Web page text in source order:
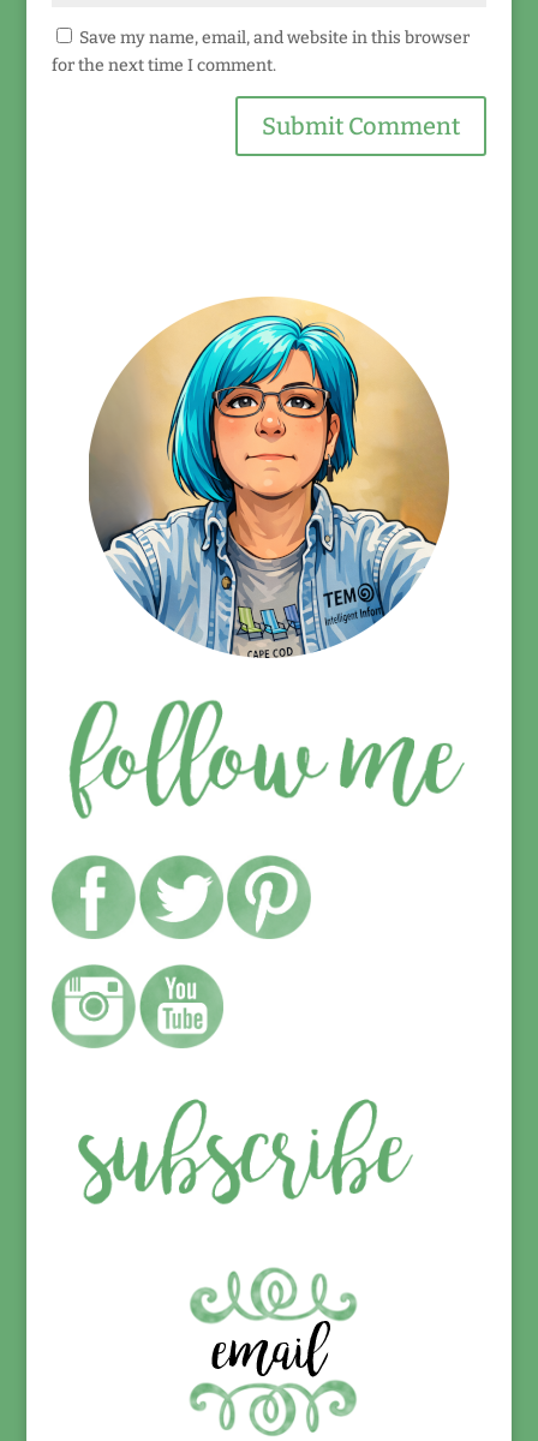
Save my name, email, and website in this browser
for the next time I comment.